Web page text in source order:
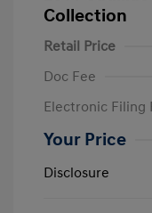
Collection
Retail Price
Doc Fee
Electronic Filing
Your Price
Disclosure